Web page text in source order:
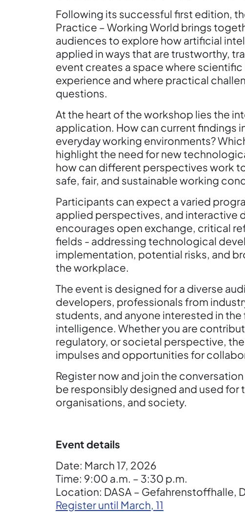
Following its successful first edition,
Practice – Working World brings
audiences to explore how artificial
applied in ways that are trustworthy,
event creates a space where
experience and where practical
questions.
At the heart of the workshop lies the
application. How can current findings
everyday working environments?
highlight the need for new
how can different perspectives work
safe, fair, and sustainable working
Participants can expect a varied
applied perspectives, and interactive
encourages open exchange, critical
fields - addressing technological
implementation, potential risks, and
the workplace.
The event is designed for a diverse
developers, professionals from
students, and anyone interested in
intelligence. Whether you are
regulatory, or societal perspective,
impulses and opportunities for
Register now and join the
be responsibly designed and used for
organisations, and society.
Event details
Date: March 17, 2026
Time: 9:00 a.m. – 3:30 p.m.
Location: DASA – Gefahrenstoffhalle,
Register until March, 11